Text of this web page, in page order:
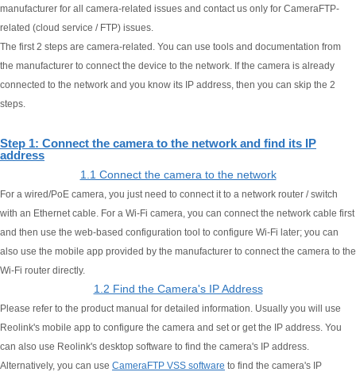
manufacturer for all camera-related issues and contact us only for CameraFTP-
related (cloud service / FTP) issues.
The first 2 steps are camera-related. You can use tools and documentation from
the manufacturer to connect the device to the network. If the camera is already
connected to the network and you know its IP address, then you can skip the 2
steps.
Step 1: Connect the camera to the network and find its IP
address
1.1 Connect the camera to the network
For a wired/PoE camera, you just need to connect it to a network router / switch
with an Ethernet cable. For a Wi-Fi camera, you can connect the network cable first
and then use the web-based configuration tool to configure Wi-Fi later; you can
also use the mobile app provided by the manufacturer to connect the camera to the
Wi-Fi router directly.
1.2 Find the Camera's IP Address
Please refer to the product manual for detailed information. Usually you will use
Reolink's mobile app to configure the camera and set or get the IP address. You
can also use Reolink's desktop software to find the camera's IP address.
Alternatively, you can use CameraFTP VSS software to find the camera's IP